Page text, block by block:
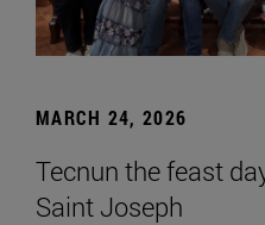
MARCH 24, 2026
Tecnun the feast
Saint Joseph